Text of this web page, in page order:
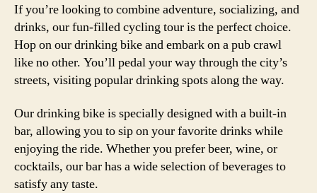
If you’re looking to combine adventure, socializing, and
drinks, our fun-filled cycling tour is the perfect choice.
Hop on our drinking bike and embark on a pub crawl
like no other. You’ll pedal your way through the city’s
streets, visiting popular drinking spots along the way.
Our drinking bike is specially designed with a built-in
bar, allowing you to sip on your favorite drinks while
enjoying the ride. Whether you prefer beer, wine, or
cocktails, our bar has a wide selection of beverages to
satisfy any taste.